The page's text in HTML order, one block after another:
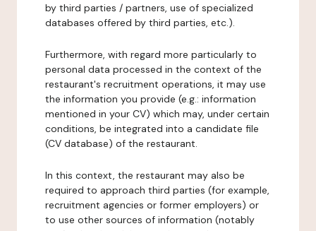
by third parties / partners, use of specialized
databases offered by third parties, etc.).
Furthermore, with regard more particularly to
personal data processed in the context of the
restaurant's recruitment operations, it may use
the information you provide (e.g.: information
mentioned in your CV) which may, under certain
conditions, be integrated into a candidate file
(CV database) of the restaurant.
In this context, the restaurant may also be
required to approach third parties (for example,
recruitment agencies or former employers) or
to use other sources of information (notably